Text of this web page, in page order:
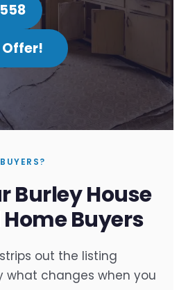
Offer!
Burley House
Buyers
out the listing
what changes when you